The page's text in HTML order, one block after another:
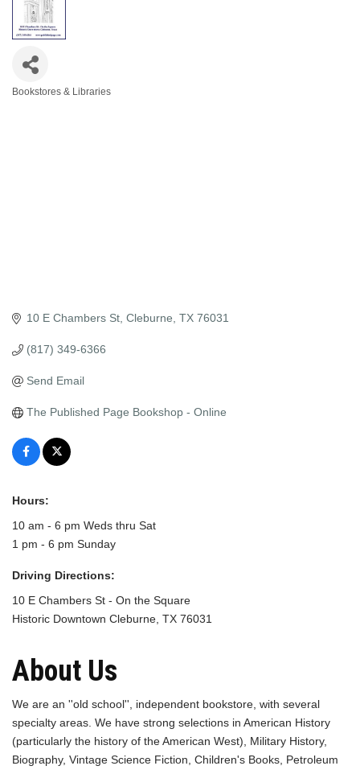
Bookstores & Libraries
10 E Chambers St Cleburne TX 76031
(817) 349-6366
Send Email
The Published Page Bookshop - Online
Hours:
10 am - 6 pm Weds thru Sat
1 pm - 6 pm Sunday
Driving Directions:
10 E Chambers St - On the Square
Historic Downtown Cleburne, TX 76031
About Us
We are an ''old school'', independent bookstore, with several
specialty areas. We have strong selections in American History
(particularly the history of the American West), Military History,
Biography, Vintage Science Fiction, Children's Books, Petroleum